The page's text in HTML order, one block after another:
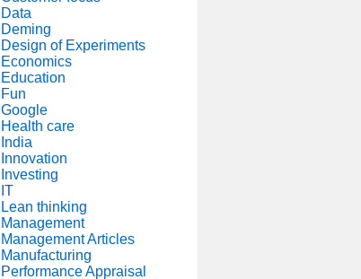
Data
Deming
Design of Experiments
Economics
Education
Fun
Google
Health care
India
Innovation
Investing
IT
Lean thinking
Management
Management Articles
Manufacturing
Performance Appraisal